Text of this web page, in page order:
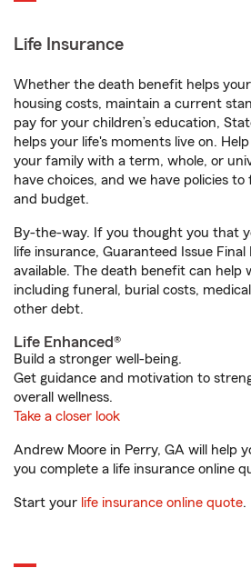
Life Insurance
Whether the death benefit helps
housing costs, maintain a current
pay for your children’s education,
helps your life's moments live on.
your family with a term, whole, or
have choices, and we have policies
and budget.
By-the-way. If you thought you that
life insurance, Guaranteed Issue Final
available. The death benefit can help
including funeral, burial costs,
other debt.
Life Enhanced®
Build a stronger well-being.
Get guidance and motivation to
overall wellness.
Take a closer look
Andrew Moore in Perry, GA will help
you complete a life insurance online
Start your life insurance online quote.